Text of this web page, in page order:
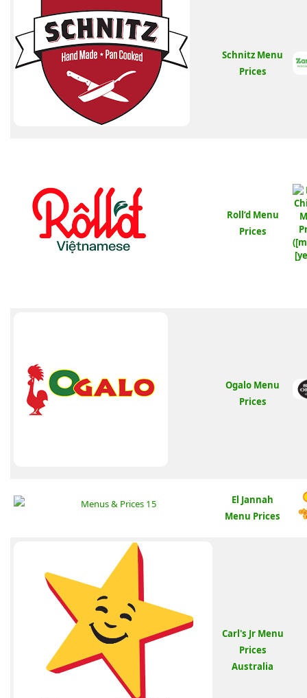
Schnitz Menu
Prices
Roll’d Menu
Prices
Ogalo Menu
Prices
El Jannah
Menu Prices
Carl's Jr Menu
Prices
Australia